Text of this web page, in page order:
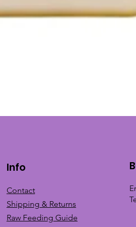
Info
Contact
Shipping & Returns
Raw Feeding Guide